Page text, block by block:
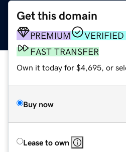
Get this domain
PREMIUM
FAST TRANSFER
Own it today for $4,695, or
Buy now
Lease to own